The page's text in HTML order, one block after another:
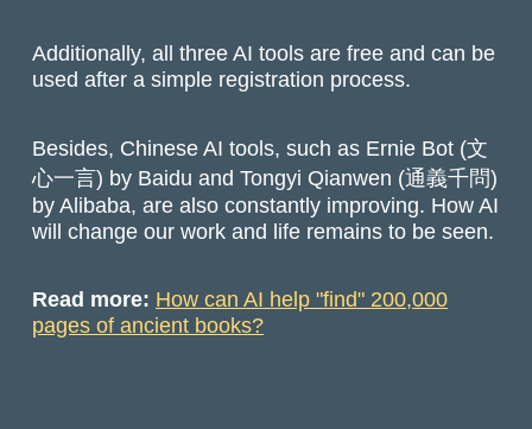
Additionally, all three AI tools are free and can be
used after a simple registration process.
Besides, Chinese AI tools, such as Ernie Bot (文
心一言) by Baidu and Tongyi Qianwen (通義千問)
by Alibaba, are also constantly improving. How AI
will change our work and life remains to be seen.
Read more: How can AI help "find" 200,000
pages of ancient books?